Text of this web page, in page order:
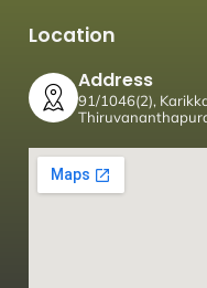
Location
Address
91/1046(2),